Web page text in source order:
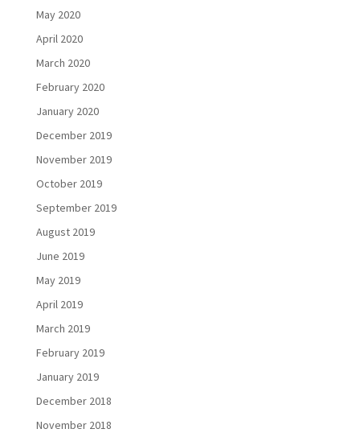
May 2020
April 2020
March 2020
February 2020
January 2020
December 2019
November 2019
October 2019
September 2019
August 2019
June 2019
May 2019
April 2019
March 2019
February 2019
January 2019
December 2018
November 2018